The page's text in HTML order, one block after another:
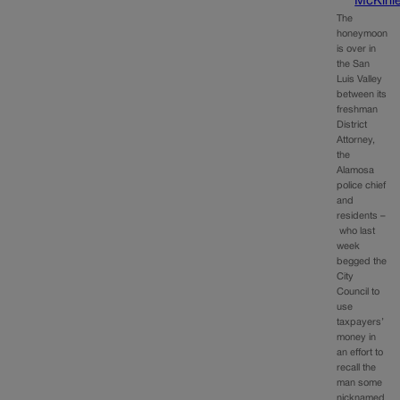
The
honeymoon
is over in
the San
Luis Valley
between its
freshman
District
Attorney,
the
Alamosa
police chief
and
residents –
who last
week
begged the
City
Council to
use
taxpayers’
money in
an effort to
recall the
man some
nicknamed